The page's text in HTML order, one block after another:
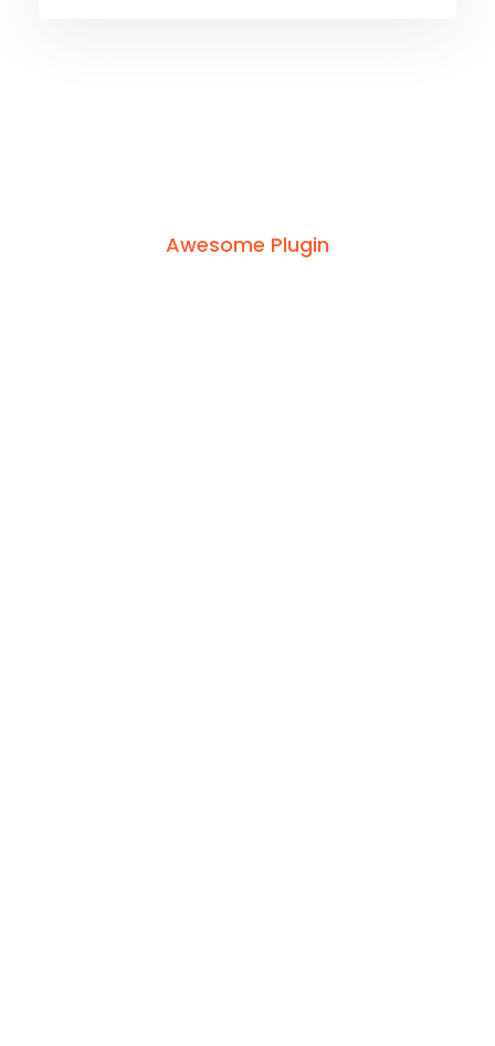
Awesome Plugin